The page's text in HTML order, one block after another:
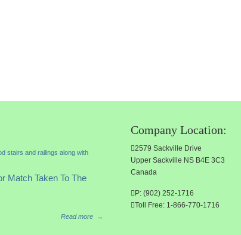
Match Taken To The
Read more
→
Company Location:
2579 Sackville Drive
Upper Sackville NS B4E 3C3
Canada
P: (902) 252-1716
Toll Free: 1-866-770-1716